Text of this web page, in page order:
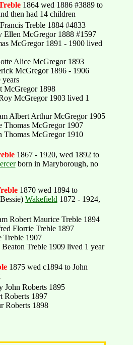
1864 wed 1886 #3889 to
then had 14 children
Treble 1884 #4833
Ellen McGregor 1888 #1597
McGregor 1891 - 1900 lived
Alice McGregor 1893
McGregor 1896 - 1906
McGregor 1898
McGregor 1903 lived 1
Albert Arthur McGregor 1905
Thomas McGregor 1907
Thomas McGregor 1910
1867 - 1920, wed 1892 to
born in Maryborough, no
1870 wed 1894 to
Wakefield 1872 - 1924,
Robert Maurice Treble 1894
Florrie Treble 1897
Treble 1907
Treble 1909 lived 1 year
1875 wed c1894 to John
John Roberts 1895
Roberts 1897
Roberts 1898